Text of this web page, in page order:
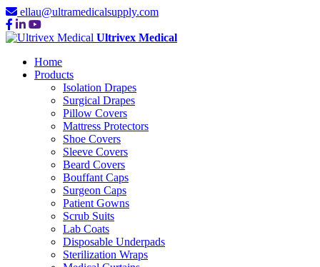
ellau@ultramedicalsupply.com
Ultrivex Medical
Home
Products
Isolation Drapes
Surgical Drapes
Pillow Covers
Mattress Protectors
Shoe Covers
Sleeve Covers
Beard Covers
Bouffant Caps
Surgeon Caps
Patient Gowns
Scrub Suits
Lab Coats
Disposable Underpads
Sterilization Wraps